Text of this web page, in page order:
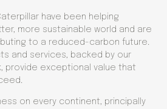
have been helping
more sustainable world and are
to a reduced-carbon future.
and services, backed by our
provide exceptional value that
on every continent, principally